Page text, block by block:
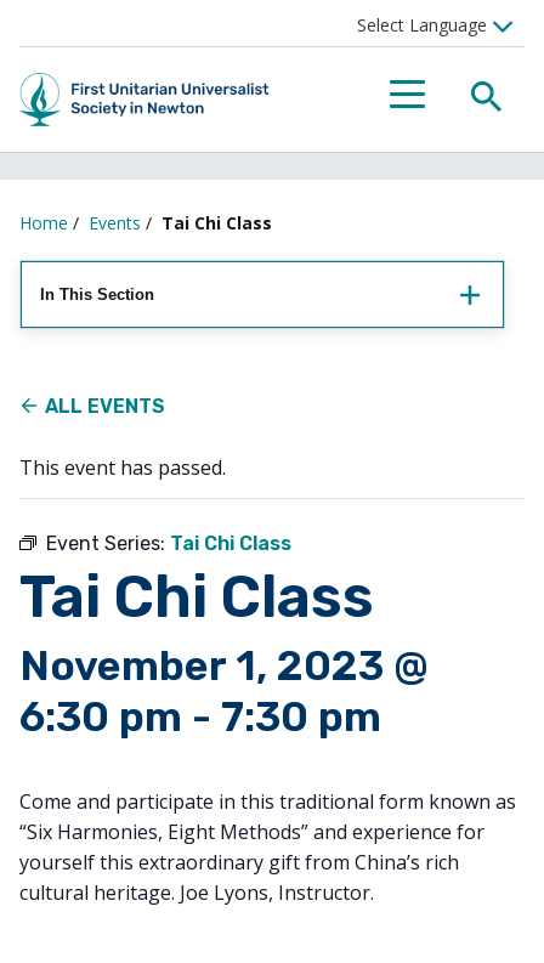
Menu
Home / Events / Tai Chi Class
In This Section
ALL EVENTS
This event has passed.
Event Series: Tai Chi Class
Tai Chi Class
November 1, 2023 @
6:30 pm - 7:30 pm
Come and participate in this traditional form known as
“Six Harmonies, Eight Methods” and experience for
yourself this extraordinary gift from China’s rich
cultural heritage. Joe Lyons, Instructor.